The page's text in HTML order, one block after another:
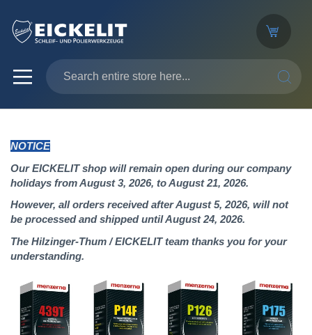
NOTICE
Our EICKELIT shop will remain open during our company
holidays from August 3, 2026, to August 21, 2026.
However, all orders received after August 5, 2026, will not
be processed and shipped until August 24, 2026.
The Hilzinger-Thum / EICKELIT team thanks you for your
understanding.
Skip
the
end